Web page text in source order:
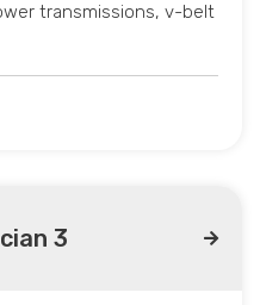
transmissions, v-belt
3